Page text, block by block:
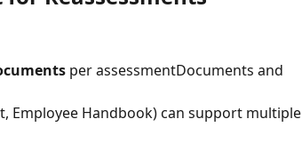
per assessmentDocuments and
Employee Handbook) can support multiple